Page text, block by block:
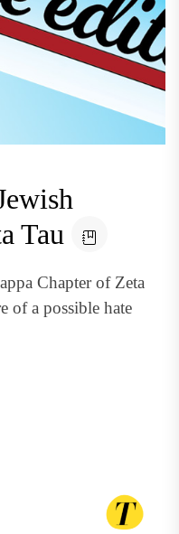
Tau
Chapter of Zeta
of a possible hate